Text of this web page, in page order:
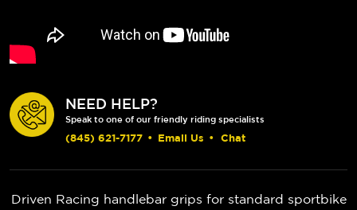
NEED HELP?
Speak to one of our friendly riding specialists
(845) 621-7177 • Email Us • Chat
Driven Racing handlebar grips for standard sportbike